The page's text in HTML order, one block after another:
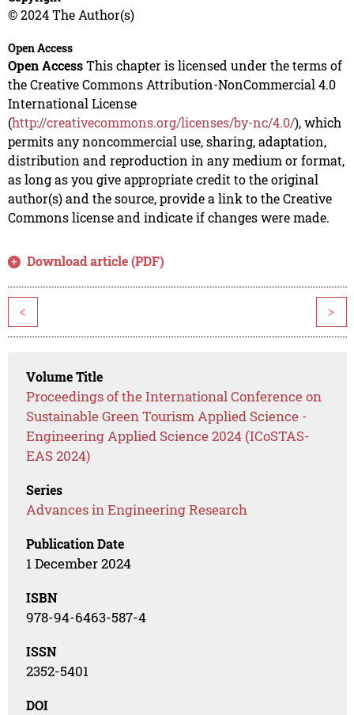
© 2024 The Author(s)
Open Access
Open AccessThis chapter is licensed under the terms of
the Creative Commons Attribution-NonCommercial 4.0
International License
(http://creativecommons.org/licenses/by-nc/4.0/), which
permits any noncommercial use, sharing, adaptation,
distribution and reproduction in any medium or format,
as long as you give appropriate credit to the original
author(s) and the source, provide a link to the Creative
Commons license and indicate if changes were made.
Download article (PDF)
< >
Volume Title
Proceedings of the International Conference on
Sustainable Green Tourism Applied Science -
Engineering Applied Science 2024 (ICoSTAS-
EAS 2024)
Series
Advances in Engineering Research
Publication Date
1 December 2024
ISBN
978-94-6463-587-4
ISSN
2352-5401
DOI